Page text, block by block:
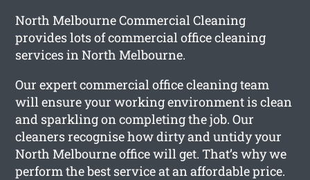
North Melbourne Commercial Cleaning
provides lots of commercial office cleaning
services in North Melbourne.
Our expert commercial office cleaning team
will ensure your working environment is clean
and sparkling on completing the job. Our
cleaners recognise how dirty and untidy your
North Melbourne office will get. That’s why we
perform the best service at an affordable price.